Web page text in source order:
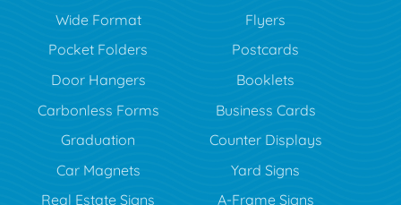
Wide Format
Flyers
Pocket Folders
Postcards
Door Hangers
Booklets
Carbonless Forms
Business Cards
Graduation
Counter Displays
Car Magnets
Yard Signs
Real Estate Signs
A-Frame Signs